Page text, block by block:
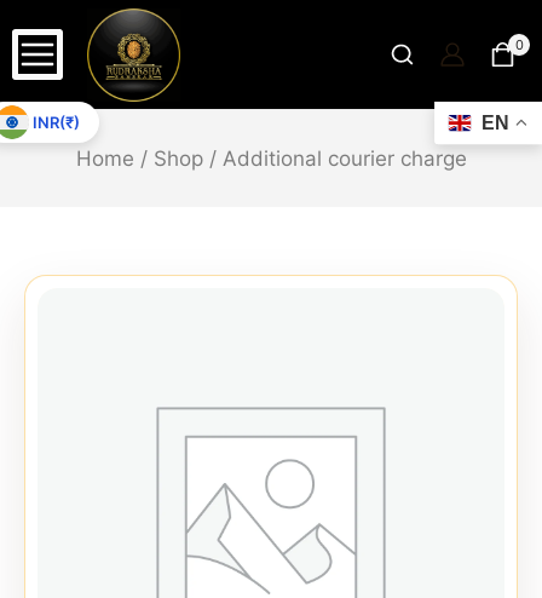
0
Home / Shop / Additional courier charge
EN
INR(₹)